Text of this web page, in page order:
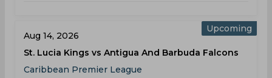
Upcoming
Aug 14, 2026
St. Lucia Kings vs Antigua And Barbuda Falcons
Caribbean Premier League